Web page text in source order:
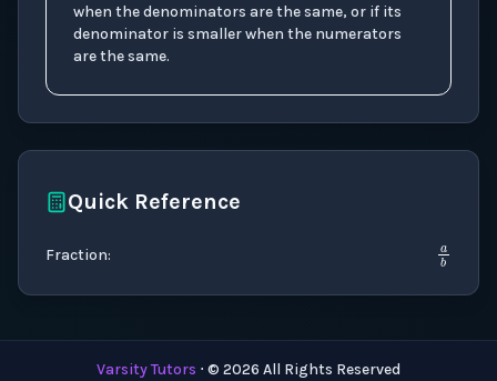
when the denominators are the same, or if its
denominator is smaller when the numerators
are the same.
Quick Reference
Fraction:
Varsity Tutors ⋅ © 2026 All Rights Reserved